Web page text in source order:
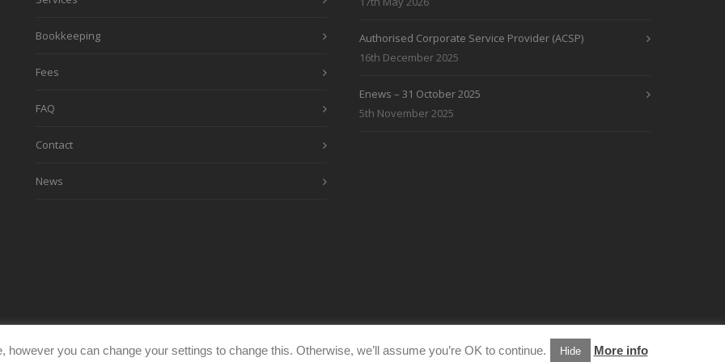
Bookkeeping
Fees
FAQ
Contact
News
Authorised Corporate Service Provider (ACSP)
16th December 2025
Enews – 31 October 2025
5th November 2025
you can change your settings to change this. Otherwise, we’ll assume you’re OK to continue. Hide More info